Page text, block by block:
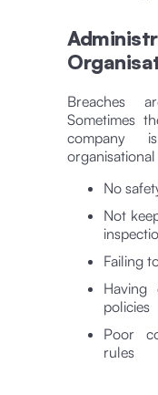
Breaches
Sometimes
company
No
Not
Failing
Having
policies
Poor
rules